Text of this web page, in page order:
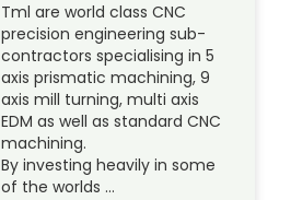
Tml are world class CNC
precision engineering sub-
contractors specialising in 5
axis prismatic machining, 9
axis mill turning, multi axis
EDM as well as standard CNC
machining.
By investing heavily in some
of the worlds …